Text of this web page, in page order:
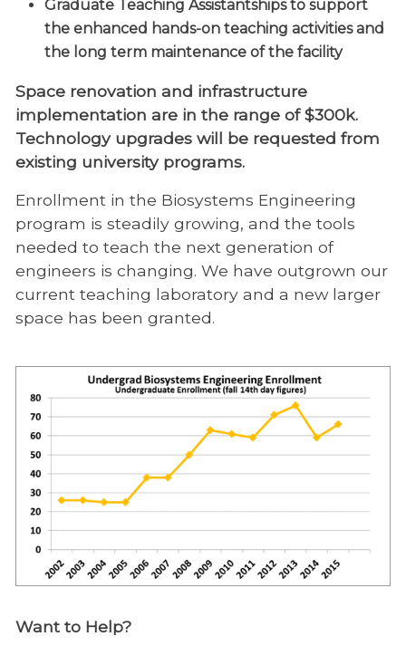
Graduate Teaching Assistantships to support
the enhanced hands-on teaching activities and
the long term maintenance of the facility
Space renovation and infrastructure
implementation are in the range of $300k.
Technology upgrades will be requested from
existing university programs.
Enrollment in the Biosystems Engineering
program is steadily growing, and the tools
needed to teach the next generation of
engineers is changing. We have outgrown our
current teaching laboratory and a new larger
space has been granted.
Want to Help?